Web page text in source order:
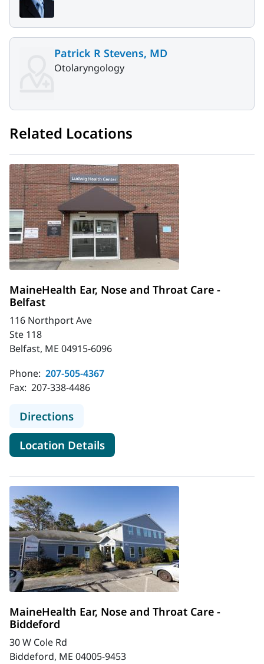
Patrick R Stevens, MD
Otolaryngology
Related Locations
MaineHealth Ear, Nose and Throat Care -
Belfast
116 Northport Ave
Ste 118
Belfast, ME 04915-6096
Phone: 207-505-4367
Fax: 207-338-4486
Directionsto MaineHealth Ear, Nose and
Location Detailsfor MaineHealth Ear, Nose
MaineHealth Ear, Nose and Throat Care -
Biddeford
30 W Cole Rd
Biddeford, ME 04005-9453